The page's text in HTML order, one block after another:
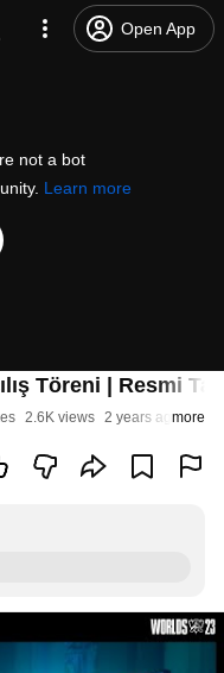
Open App
not a bot
Learn more
Töreni | Resmi
2.6K views 2 years agomore